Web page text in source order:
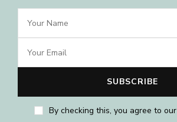
By checking this, you agree to our